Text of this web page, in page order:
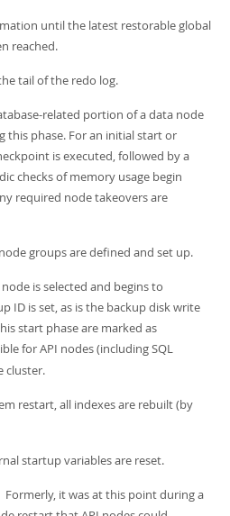
until the latest restorable global
reached.
tail of the redo log.
related portion of a data node
this phase. For an initial start or
is executed, followed by a
checks of memory usage begin
required node takeovers are
groups are defined and set up.
is selected and begins to
ID is set, as is the backup disk write
start phase are marked as
for API nodes (including SQL
cluster.
restart, all indexes are rebuilt (by
startup variables are reset.
Formerly, it was at this point during a